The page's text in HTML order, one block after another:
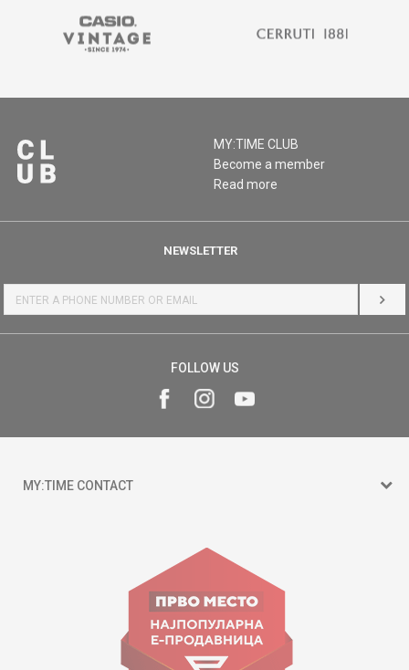
MY:TIME CLUB
Become a member
Read more
NEWSLETTER
LOG
FOLLOW US
MY:TIME CONTACT
Goce Nikolovski 74 Skopje
contact@mytime.mk
Working hours:
09:00 to 17:00 o'clock